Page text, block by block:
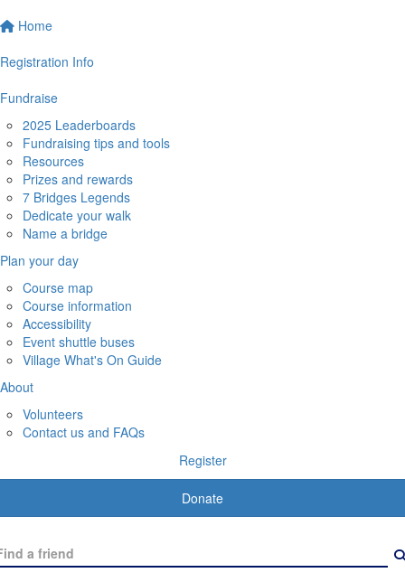
Home
Registration Info
Fundraise
2025 Leaderboards
Fundraising tips and tools
Resources
Prizes and rewards
7 Bridges Legends
Dedicate your walk
Name a bridge
Plan your day
Course map
Course information
Accessibility
Event shuttle buses
Village What's On Guide
About
Volunteers
Contact us and FAQs
Register
Donate